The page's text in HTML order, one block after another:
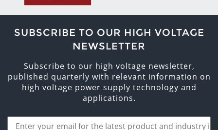
SUBSCRIBE TO OUR HIGH VOLTAGE
NEWSLETTER
Subscribe to our high voltage newsletter,
published quarterly with relevant information on
high voltage power supply technology and
applications.